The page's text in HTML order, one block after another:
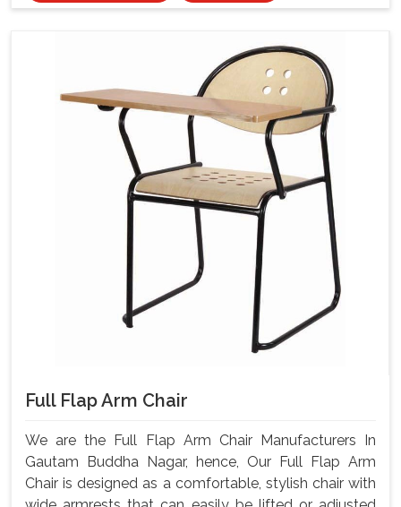
Full Flap Arm Chair
We are the Full Flap Arm Chair Manufacturers In
Gautam Buddha Nagar, hence, Our Full Flap Arm
Chair is designed as a comfortable, stylish chair with